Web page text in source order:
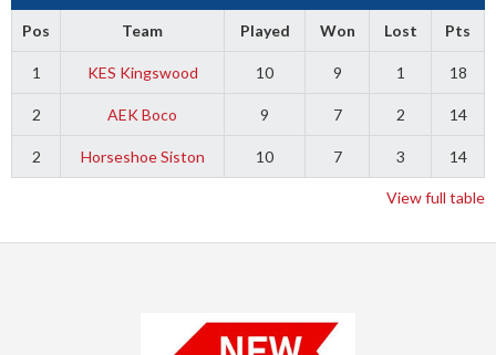
Pos Team Played Won Lost Pts
1 KES Kingswood 10 9 1 18
2 AEK Boco 9 7 2 14
2 Horseshoe Siston 10 7 3 14
View full table